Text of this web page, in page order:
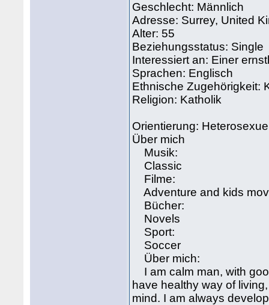
Geschlecht: Männlich
Adresse: Surrey, United
Alter: 55
Beziehungsstatus: Single
Interessiert an: Einer
Sprachen: Englisch
Ethnische Zugehörigkeit:
Religion: Katholik
Orientierung:
Über mich
Musik:
Classic
Filme:
Adventure and kids
Bücher:
Novels
Sport:
Soccer
Über mich:
I am calm man, with
have healthy way of
mind. I am always